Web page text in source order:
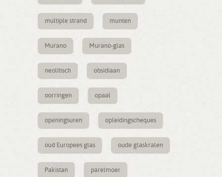
multiple strand munten
Murano Murano-glas
neolitisch obsidiaan
oorringen opaal
openingsuren opleidingscheques
oud Europees glas oude glaskralen
Pakistan parelmoer